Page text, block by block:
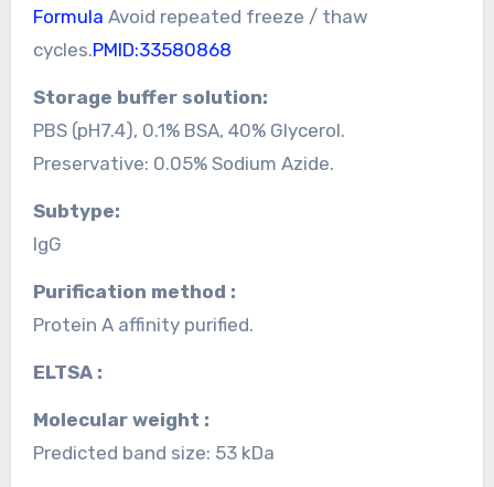
Formula Avoid repeated freeze / thaw
cycles.PMID:33580868
Storage buffer solution:
PBS (pH7.4), 0.1% BSA, 40% Glycerol.
Preservative: 0.05% Sodium Azide.
Subtype:
IgG
Purification method :
Protein A affinity purified.
ELTSA :
Molecular weight :
Predicted band size: 53 kDa